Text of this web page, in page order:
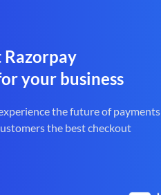
Razorpay
your business
the future of payments
the best checkout